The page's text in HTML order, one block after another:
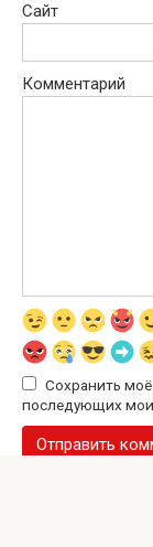
Сайт
Комментарий
Сохранить моё
последующих